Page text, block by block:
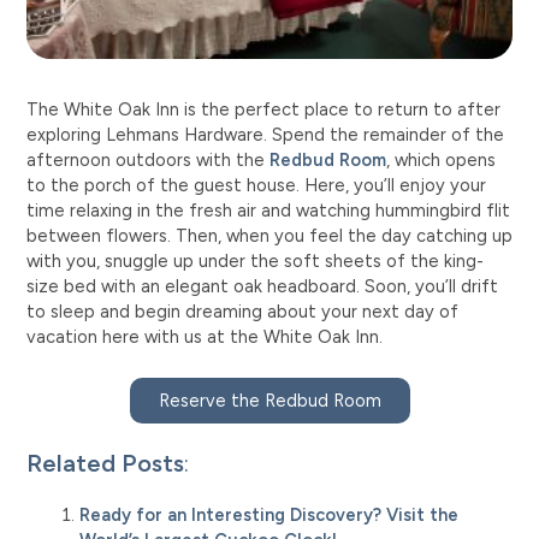
The White Oak Inn is the perfect place to return to after
exploring Lehmans Hardware. Spend the remainder of the
afternoon outdoors with the Redbud Room, which opens
to the porch of the guest house. Here, you’ll enjoy your
time relaxing in the fresh air and watching hummingbird flit
between flowers. Then, when you feel the day catching up
with you, snuggle up under the soft sheets of the king-
size bed with an elegant oak headboard. Soon, you’ll drift
to sleep and begin dreaming about your next day of
vacation here with us at the White Oak Inn.
Reserve the Redbud Room
Related Posts:
Ready for an Interesting Discovery? Visit the